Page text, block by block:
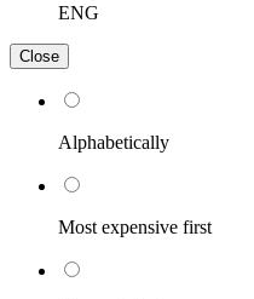
ENG
Close
Alphabetically
Most expensive first